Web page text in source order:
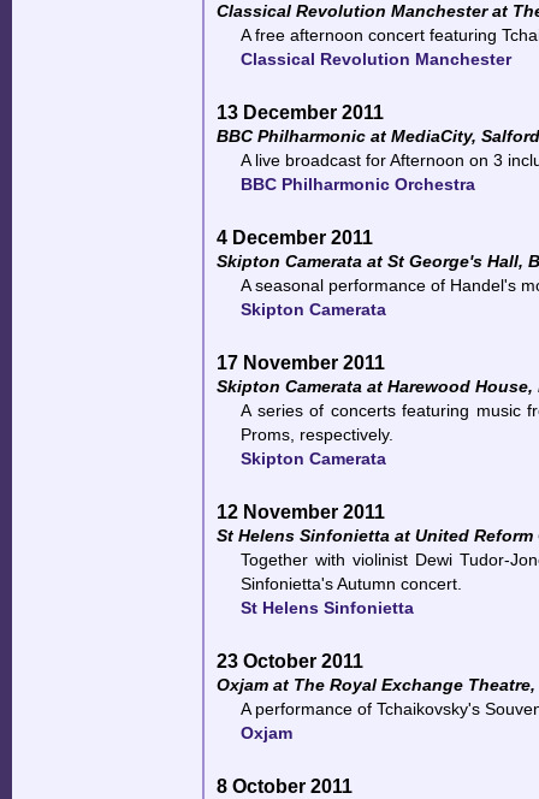
Classical Revolution Manchester at
A free afternoon concert featuring
Classical Revolution Manchester
13 December 2011
BBC Philharmonic at MediaCity, Salford
A live broadcast for Afternoon on 3
BBC Philharmonic Orchestra
4 December 2011
Skipton Camerata at St George's Hall,
A seasonal performance of Handel's
Skipton Camerata
17 November 2011
Skipton Camerata at Harewood House,
A series of concerts featuring music
Proms, respectively.
Skipton Camerata
12 November 2011
St Helens Sinfonietta at United Reform
Together with violinist Dewi Tudor-
Sinfonietta's Autumn concert.
St Helens Sinfonietta
23 October 2011
Oxjam at The Royal Exchange
A performance of Tchaikovsky's
Oxjam
8 October 2011